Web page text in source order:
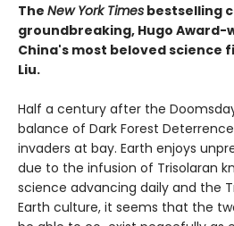
The New York Times bestselling
groundbreaking, Hugo Award-
China's most beloved science
Liu.
Half a century after the
balance of Dark Forest
invaders at bay. Earth enjoys
due to the infusion of Trisolaran
science advancing daily and the
Earth culture, it seems that the